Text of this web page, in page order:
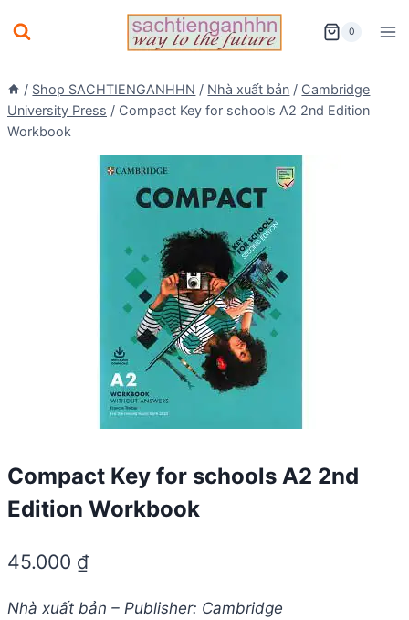
to
0
/ Shop SACHTIENGANHHN / Nhà xuất bản / Cambridge
University Press / Compact Key for schools A2 2nd Edition
Workbook
Compact Key for schools A2 2nd
Edition Workbook
45.000 ₫
Nhà xuất bản – Publisher: Cambridge